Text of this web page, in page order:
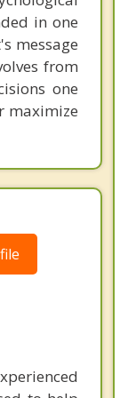
in one
message
from
one
maximize